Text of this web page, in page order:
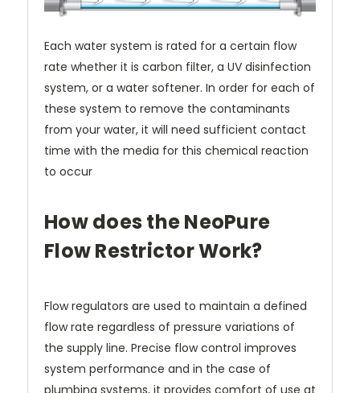
Each water system is rated for a certain flow
rate whether it is carbon filter, a UV disinfection
system, or a water softener. In order for each of
these system to remove the contaminants
from your water, it will need sufficient contact
time with the media for this chemical reaction
to occur
How does the NeoPure
Flow Restrictor Work?
Flow regulators are used to maintain a defined
flow rate regardless of pressure variations of
the supply line. Precise flow control improves
system performance and in the case of
plumbing systems, it provides comfort of use at